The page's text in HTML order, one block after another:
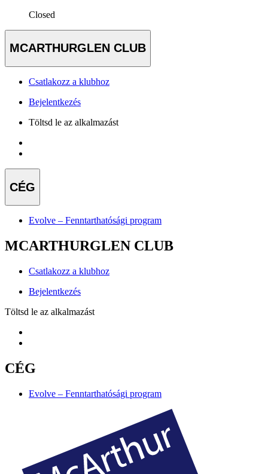
Closed
MCARTHURGLEN CLUB
Csatlakozz a klubhoz
Bejelentkezés
Töltsd le az alkalmazást
CÉG
Evolve – Fenntarthatósági program
MCARTHURGLEN CLUB
Csatlakozz a klubhoz
Bejelentkezés
Töltsd le az alkalmazást
CÉG
Evolve – Fenntarthatósági program